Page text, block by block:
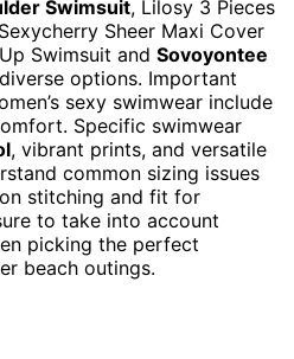
Swimsuit, Lilosy 3 Pieces
Sheer Maxi Cover
Swimsuit and Sovoyontee
options. Important
sexy swimwear include
Specific swimwear
, vibrant prints, and versatile
common sizing issues
on stitching and fit for
to take into account
picking the perfect
beach outings.